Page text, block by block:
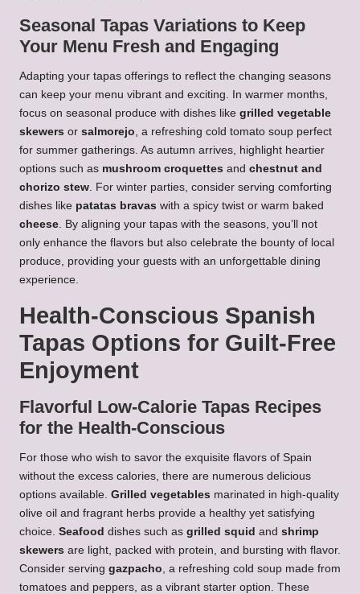
Seasonal Tapas Variations to Keep
Your Menu Fresh and Engaging
Adapting your tapas offerings to reflect the changing seasons
can keep your menu vibrant and exciting. In warmer months,
focus on seasonal produce with dishes like grilled vegetable
skewers or salmorejo , a refreshing cold tomato soup perfect
for summer gatherings. As autumn arrives, highlight heartier
options such as mushroom croquettes and chestnut and
chorizo stew . For winter parties, consider serving comforting
dishes like patatas bravas with a spicy twist or warm baked
cheese . By aligning your tapas with the seasons, you’ll not
only enhance the flavors but also celebrate the bounty of local
produce, providing your guests with an unforgettable dining
experience.
Health-Conscious Spanish
Tapas Options for Guilt-Free
Enjoyment
Flavorful Low-Calorie Tapas Recipes
for the Health-Conscious
For those who wish to savor the exquisite flavors of Spain
without the excess calories, there are numerous delicious
options available. Grilled vegetables marinated in high-quality
olive oil and fragrant herbs provide a healthy yet satisfying
choice. Seafood dishes such as grilled squid and shrimp
skewers are light, packed with protein, and bursting with flavor.
Consider serving gazpacho , a refreshing cold soup made from
tomatoes and peppers, as a vibrant starter option. These